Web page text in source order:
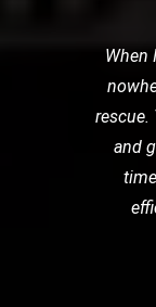
When
rescue.
and